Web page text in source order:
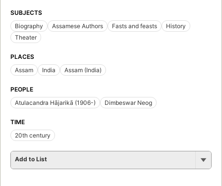
SUBJECTS
Biography
Assamese Authors Fasts and feasts
History
Theater
PLACES
Assam
India Assam (India)
PEOPLE
Atulacandra Hājarikā (1906-)
Dimbeswar Neog
TIME
20th century
Add to List